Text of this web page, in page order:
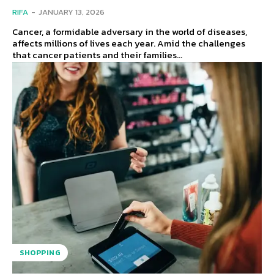
RIFA - JANUARY 13, 2026
Cancer, a formidable adversary in the world of diseases,
affects millions of lives each year. Amid the challenges
that cancer patients and their families...
SHOPPING